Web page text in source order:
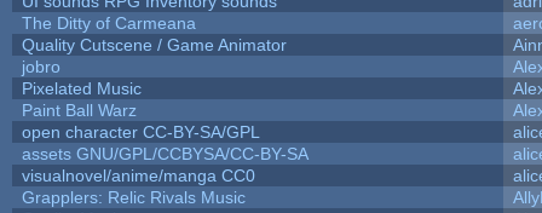
The Ditty of Carmeana
Quality Cutscene / Game Animator
jobro
Pixelated Music
Paint Ball Warz
open character CC-BY-SA/GPL
assets GNU/GPL/CCBYSA/CC-BY-SA
visualnovel/anime/manga CC0
Grapplers: Relic Rivals Music